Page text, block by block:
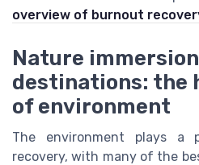
overview of burnout
Nature
destinations: the
of environment
The environment plays a
recovery, with many of the